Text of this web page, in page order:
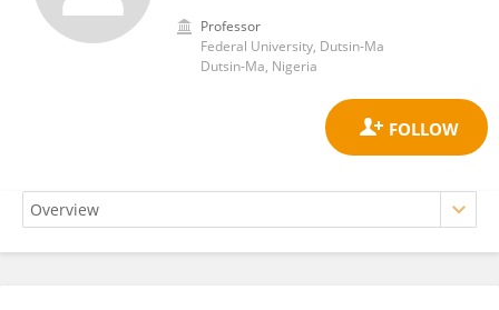
Professor
Federal University, Dutsin-Ma
Dutsin-Ma, Nigeria